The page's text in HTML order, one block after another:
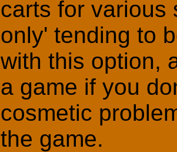
carts for various
only' tending to
with this option,
a game if you
cosmetic
the game.